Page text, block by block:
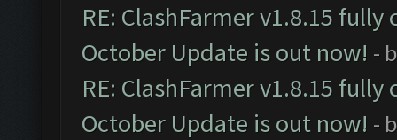
RE: ClashFarmer v1.8.15
October Update is out now! -
RE: ClashFarmer v1.8.15
October Update is out now! -